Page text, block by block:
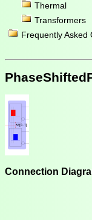
Thermal
Transformers
Frequently Asked
Connection